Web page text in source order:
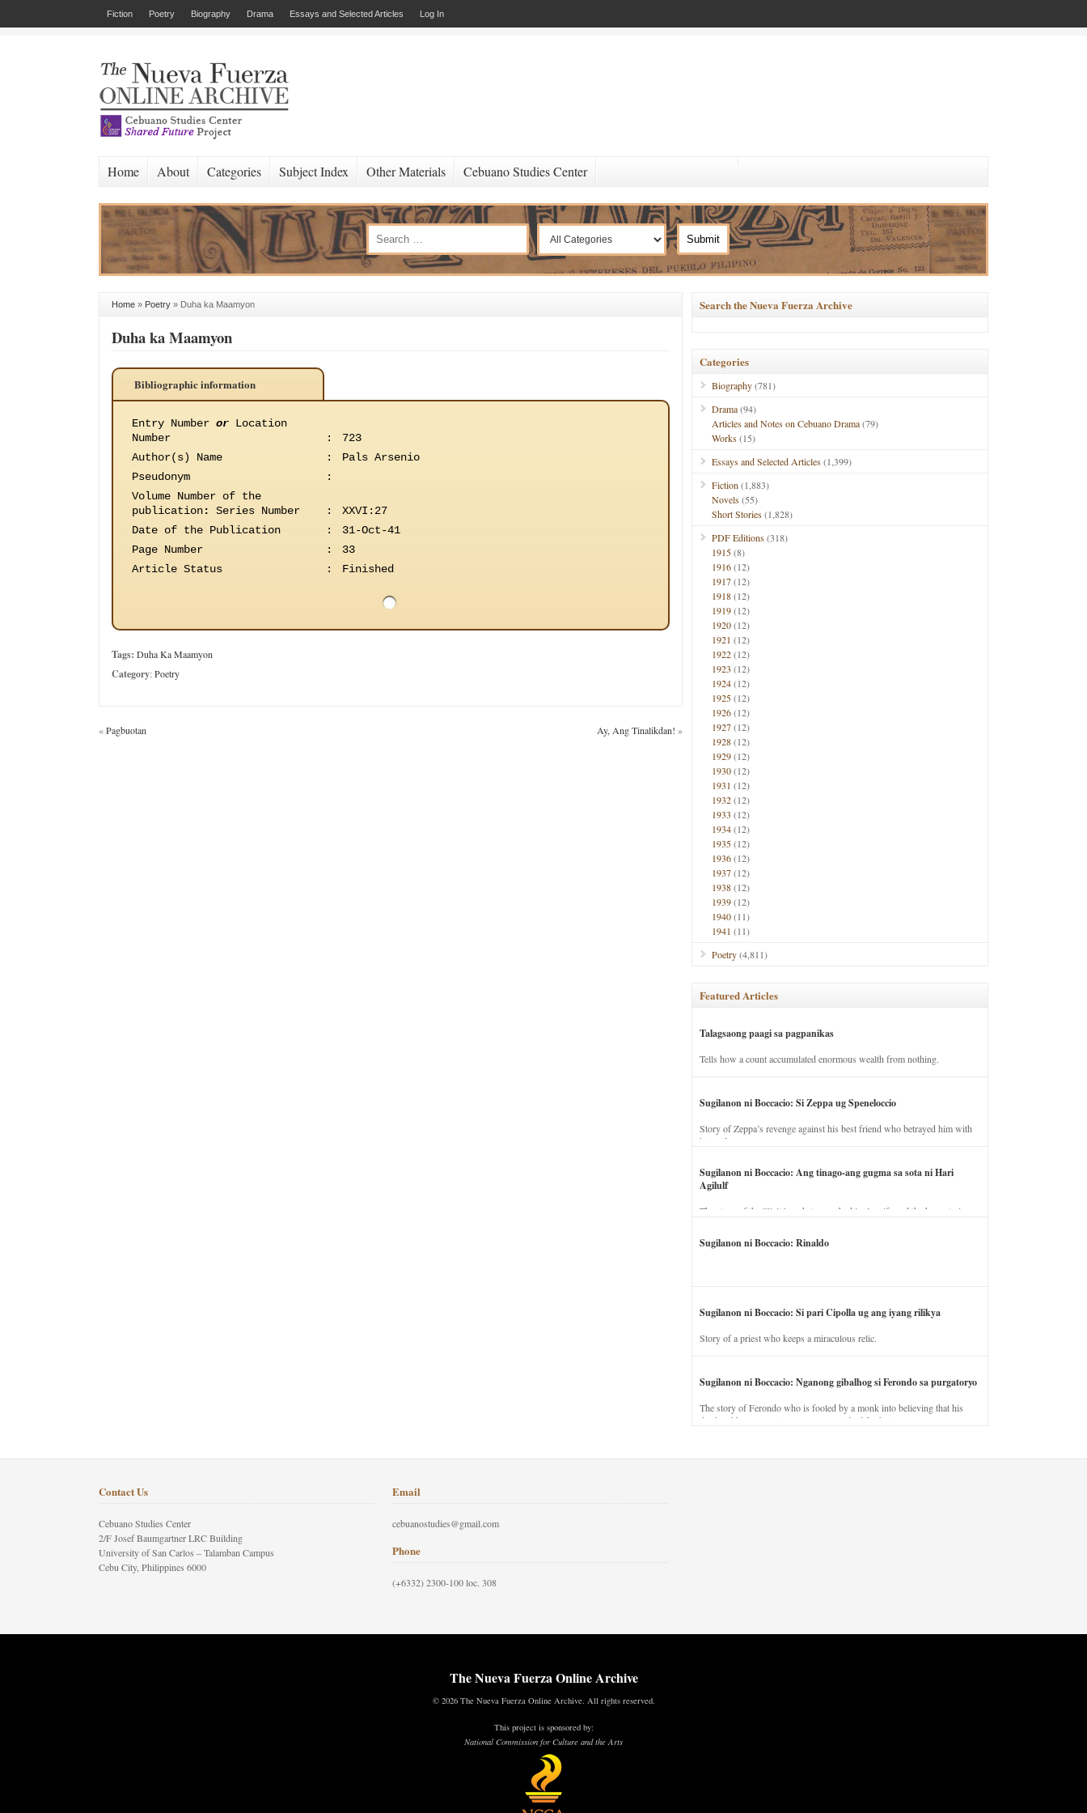
Fiction Poetry Biography Drama Essays and Selected Articles Log In
Home About Categories Subject Index Other Materials Cebuano Studies Center
Home » Poetry » Duha ka Maamyon
Duha ka Maamyon
Bibliographic information
Entry Number or Location
Number
:
723
Author(s) Name
:
Pals Arsenio
Pseudonym
:
Volume Number of the
publication: Series Number :
XXVI:27
Date of the Publication
:
31-Oct-41
Page Number
:
33
Article Status
: Finished
Tags: Duha Ka Maamyon
Category:Poetry
«Pagbuotan Ay, Ang Tinalikdan! »
Search the Nueva Fuerza Archive
Categories
Biography(781)
Drama(94)
Articles and Notes on Cebuano Drama(79)
Works(15)
Essays and Selected Articles(1,399)
Fiction (1,883)
Novels(55)
Short Stories(1,828)
PDF Editions(318)
1915(8)
1916(12)
1917(12)
1918(12)
1919(12)
1920(12)
1921 (12)
1922(12)
1923 (12)
1924(12)
1925(12)
1926(12)
1927(12)
1928(12)
1929(12)
1930(12)
1931 (12)
1932(12)
1933 (12)
1934(12)
1935(12)
1936(12)
1937(12)
1938(12)
1939(12)
1940(11)
1941 (11)
Poetry(4,811)
Featured Articles
Talagsaong paagi sa pagpanikas
Tells how a count accumulated enormous wealth from nothing.
Sugilanon ni Boccacio: Si Zeppa ug Speneloccio
Story of Zeppa’s revenge against his best friend who betrayed him with
his wife.
Sugilanon ni Boccacio: Ang tinago-ang gugma sa sota ni Hari
Agilulf
The story of the illicit love between the king’s wife and the horse trainer.
Sugilanon ni Boccacio: Rinaldo
Sugilanon ni Boccacio: Si pari Cipolla ug ang iyang rilikya
Story of a priest who keeps a miraculous relic.
Sugilanon ni Boccacio: Nganong gibalhog si Ferondo sa purgatoryo
The story of Ferondo who is fooled by a monk into believing that his
dead and has to stay in purgatory punished for his jealous nature.
Contact Us
Cebuano Studies Center
2/F Josef Baumgartner LRC Building
University of San Carlos – Talamban Campus
Cebu City, Philippines 6000
Email
cebuanostudies@gmail.com
Phone
(+6332) 2300-100 loc. 308
The Nueva Fuerza Online Archive
© 2026 The Nueva Fuerza Online Archive. All rights reserved.
This project is sponsored by:
National Commission for Culture and the Arts